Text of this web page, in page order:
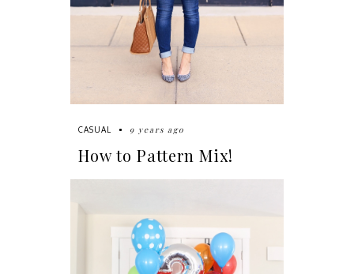
CASUAL 9 years ago
How to Pattern Mix!